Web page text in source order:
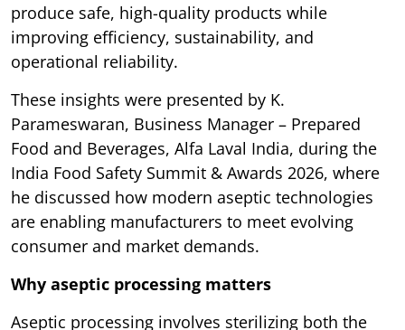
produce safe, high-quality products while
improving efficiency, sustainability, and
operational reliability.
These insights were presented by K.
Parameswaran, Business Manager – Prepared
Food and Beverages, Alfa Laval India, during the
India Food Safety Summit & Awards 2026, where
he discussed how modern aseptic technologies
are enabling manufacturers to meet evolving
consumer and market demands.
Why aseptic processing matters
Aseptic processing involves sterilizing both the